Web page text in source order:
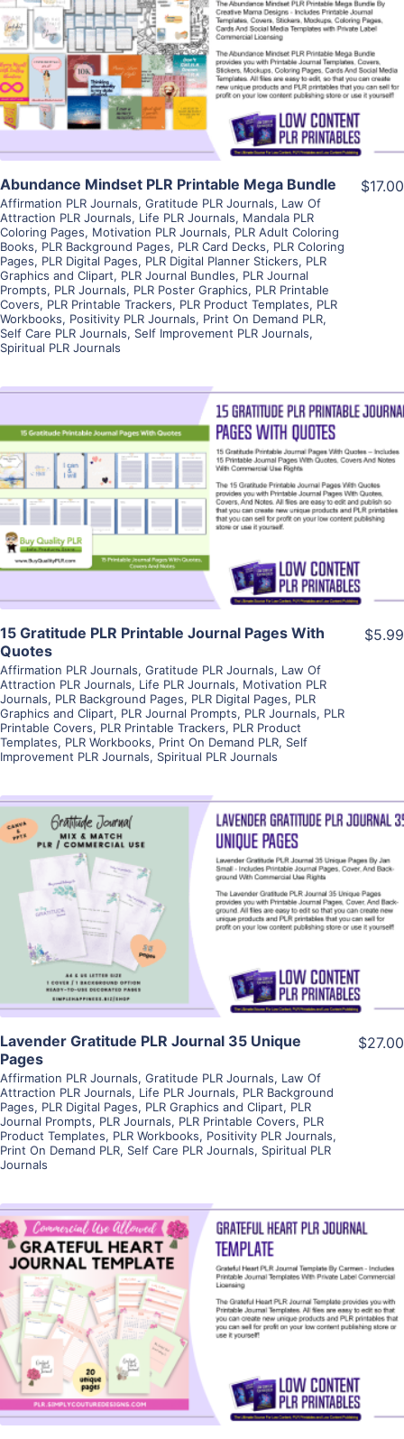
View Details
Visit Supplier
Abundance Mindset PLR Printable Mega Bundle
Affirmation PLR Journals, Gratitude PLR Journals, Law Of
Attraction PLR Journals, Life PLR Journals, Mandala PLR
Coloring Pages, Motivation PLR Journals, PLR Adult Coloring
Books, PLR Background Pages, PLR Card Decks, PLR Coloring
Pages, PLR Digital Pages, PLR Digital Planner Stickers, PLR
Graphics and Clipart, PLR Journal Bundles, PLR Journal
Prompts, PLR Journals, PLR Poster Graphics, PLR Printable
Covers, PLR Printable Trackers, PLR Product Templates, PLR
Workbooks, Positivity PLR Journals, Print On Demand PLR,
Self Care PLR Journals, Self Improvement PLR Journals,
Spiritual PLR Journals
$17.00
View Details
Visit Supplier
15 Gratitude PLR Printable Journal Pages With
Quotes
Affirmation PLR Journals, Gratitude PLR Journals, Law Of
Attraction PLR Journals, Life PLR Journals, Motivation PLR
Journals, PLR Background Pages, PLR Digital Pages, PLR
Graphics and Clipart, PLR Journal Prompts, PLR Journals, PLR
Printable Covers, PLR Printable Trackers, PLR Product
Templates, PLR Workbooks, Print On Demand PLR, Self
Improvement PLR Journals, Spiritual PLR Journals
$5.99
View Details
Visit Supplier
Lavender Gratitude PLR Journal 35 Unique
Pages
Affirmation PLR Journals, Gratitude PLR Journals, Law Of
Attraction PLR Journals, Life PLR Journals, PLR Background
Pages, PLR Digital Pages, PLR Graphics and Clipart, PLR
Journal Prompts, PLR Journals, PLR Printable Covers, PLR
Product Templates, PLR Workbooks, Positivity PLR Journals,
Print On Demand PLR, Self Care PLR Journals, Spiritual PLR
Journals
$27.00
View Details
Visit Supplier